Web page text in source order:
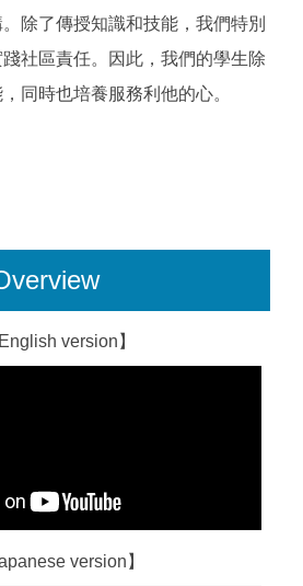
除了傳授知識和技能，我們特別
社區責任。因此，我們的學生除
同時也培養服務利他的心。
English version】
version】